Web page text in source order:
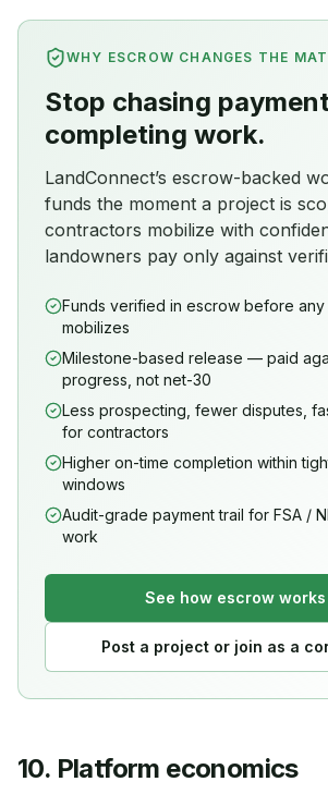
WHY ESCROW CHANGES THE
Stop chasing
completing work.
LandConnect’s escrow-backed
funds the moment a project is
contractors mobilize with
landowners pay only against
Funds verified in escrow before
mobilizes
Milestone-based release — paid
progress, not net-30
Less prospecting, fewer disputes,
for contractors
Higher on-time completion within
windows
Audit-grade payment trail for FSA /
work
See how escrow works
Post a project or join as a
10. Platform economics